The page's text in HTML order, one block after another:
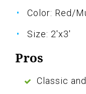
Color: Red/
Size: 2'x3'
Pros
Classic